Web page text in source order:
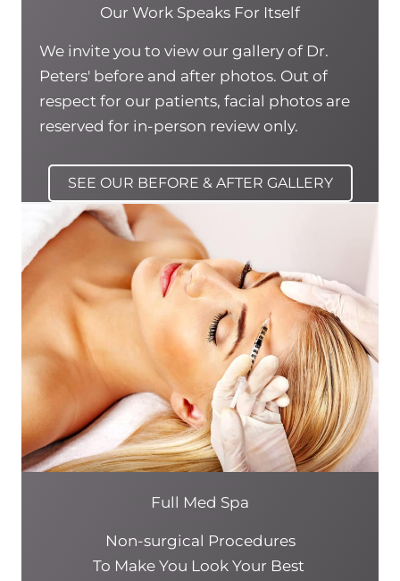
Our Work Speaks For Itself
We invite you to view our gallery of Dr.
Peters' before and after photos. Out of
respect for our patients, facial photos are
reserved for in-person review only.
SEE OUR BEFORE & AFTER GALLERY
Full Med Spa
Non-surgical Procedures
To Make You Look Your Best